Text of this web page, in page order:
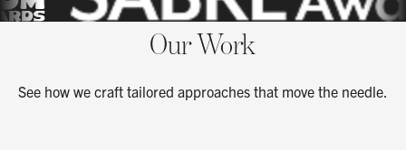
Our Work
See how we craft tailored approaches that move the needle.